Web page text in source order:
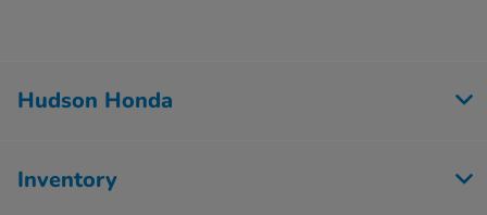
Hudson Honda
Inventory